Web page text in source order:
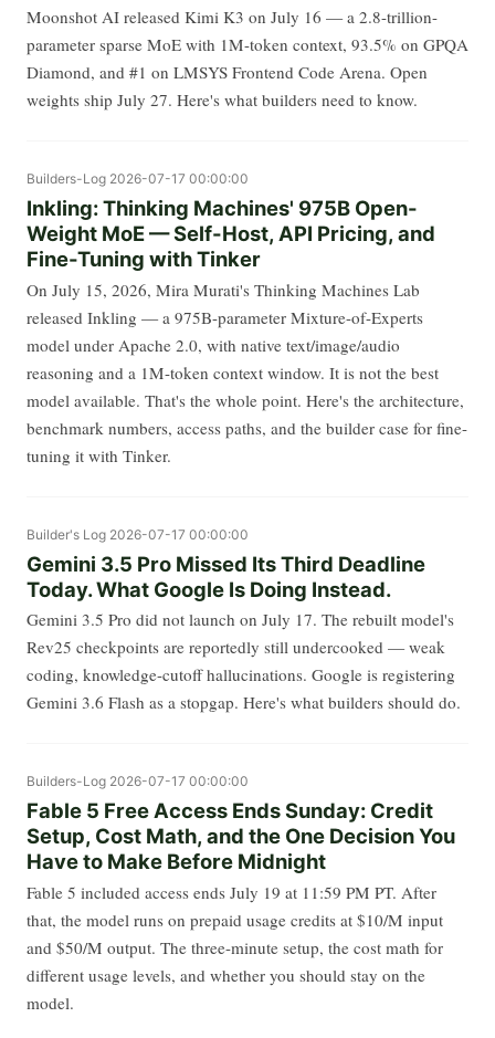
Moonshot AI released Kimi K3 on July 16 — a 2.8-trillion-
parameter sparse MoE with 1M-token context, 93.5% on GPQA
Diamond, and #1 on LMSYS Frontend Code Arena. Open
weights ship July 27. Here's what builders need to know.
Builders-Log 2026-07-17 00:00:00
Inkling: Thinking Machines' 975B Open-
Weight MoE — Self-Host, API Pricing, and
Fine-Tuning with Tinker
On July 15, 2026, Mira Murati's Thinking Machines Lab
released Inkling — a 975B-parameter Mixture-of-Experts
model under Apache 2.0, with native text/image/audio
reasoning and a 1M-token context window. It is not the best
model available. That's the whole point. Here's the architecture,
benchmark numbers, access paths, and the builder case for fine-
tuning it with Tinker.
Builder's Log 2026-07-17 00:00:00
Gemini 3.5 Pro Missed Its Third Deadline
Today. What Google Is Doing Instead.
Gemini 3.5 Pro did not launch on July 17. The rebuilt model's
Rev25 checkpoints are reportedly still undercooked — weak
coding, knowledge-cutoff hallucinations. Google is registering
Gemini 3.6 Flash as a stopgap. Here's what builders should do.
Builders-Log 2026-07-17 00:00:00
Fable 5 Free Access Ends Sunday: Credit
Setup, Cost Math, and the One Decision You
Have to Make Before Midnight
Fable 5 included access ends July 19 at 11:59 PM PT. After
that, the model runs on prepaid usage credits at $10/M input
and $50/M output. The three-minute setup, the cost math for
different usage levels, and whether you should stay on the
model.